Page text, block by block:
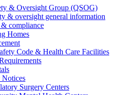
& Oversight Group (QSOG)
& oversight general information
compliance
Homes
Code & Health Care Facilities
Notices
Surgery Centers